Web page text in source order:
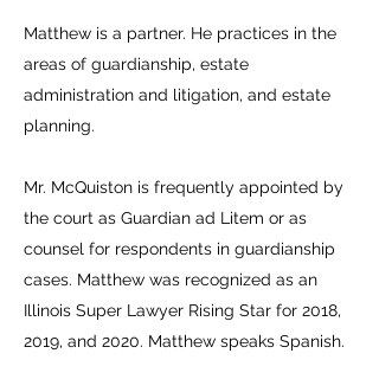
Matthew is a partner. He practices in the
areas of guardianship, estate
administration and litigation, and estate
planning.
Mr. McQuiston is frequently appointed by
the court as Guardian ad Litem or as
counsel for respondents in guardianship
cases. Matthew was recognized as an
Illinois Super Lawyer Rising Star for 2018,
2019, and 2020. Matthew speaks Spanish.